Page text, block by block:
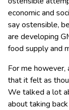
economic and
say ostensible,
are developing
food supply and
For me
that it felt as
We talked a lot
about taking